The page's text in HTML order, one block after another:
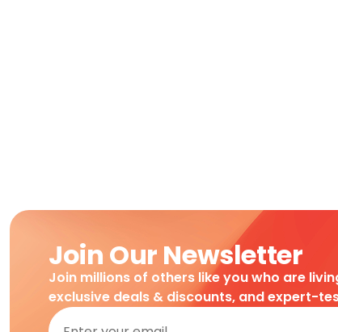
Join Our Newsletter
Join millions of others like you who are
exclusive deals & discounts, and expert-